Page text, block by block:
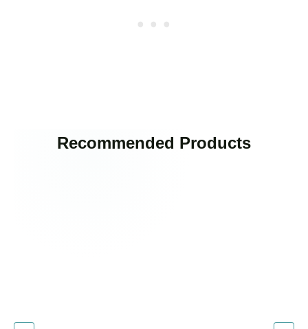
Recommended Products